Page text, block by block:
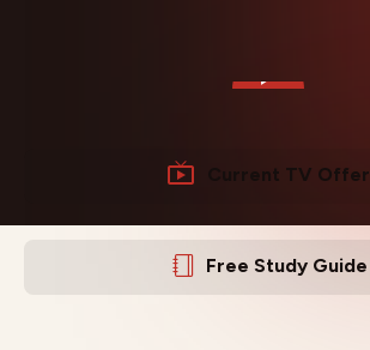
Current TV Offer
Free Study Guide